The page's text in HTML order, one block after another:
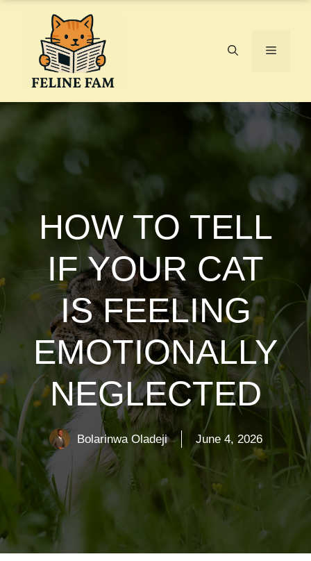
Menu
HOW TO TELL
IF YOUR CAT
IS FEELING
EMOTIONALLY
NEGLECTED
Bolarinwa Oladeji June 4, 2026